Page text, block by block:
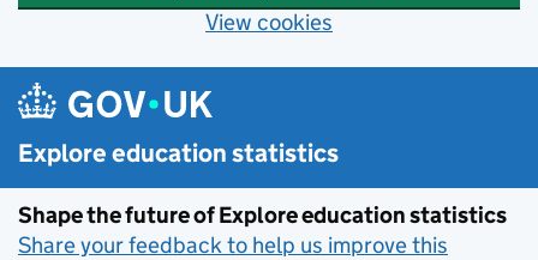
View cookies
Skip to main content
Explore education statistics
Shape the future of Explore education statistics
Share your feedback to help us improve this